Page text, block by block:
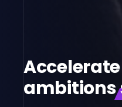
ambitions